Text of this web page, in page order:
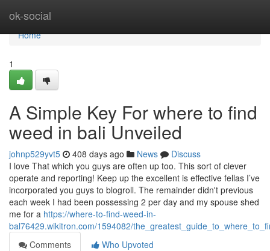
ok-social
Home
Home
1
A Simple Key For where to find
weed in bali Unveiled
johnp529yvt5 408 days ago News
Discuss
I love That which you guys are often up too. This sort of clever
operate and reporting! Keep up the excellent is effective fellas I’ve
incorporated you guys to blogroll. The remainder didn't previous
each week I had been possessing 2 per day and my spouse shed
me for a https://where-to-find-weed-in-
bal76429.wikitron.com/1594082/
Comments
Who Upvoted